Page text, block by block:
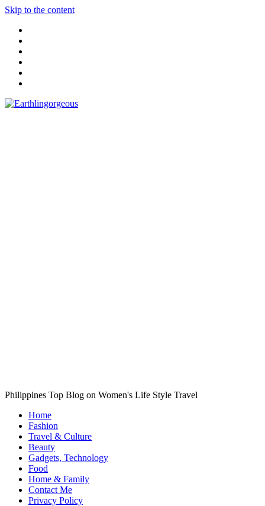
Skip to the content
Philippines Top Blog on Women's Life Style Travel
Home
Fashion
Travel & Culture
Beauty
Gadgets, Technology
Food
Home & Family
Contact Me
Privacy Policy